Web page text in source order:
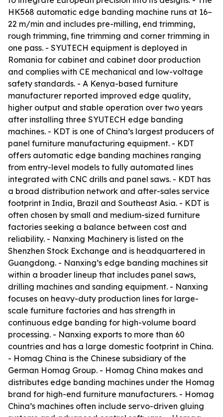
HK568 automatic edge banding machine runs at 16–
22 m/min and includes pre-milling, end trimming,
rough trimming, fine trimming and corner trimming in
one pass. - SYUTECH equipment is deployed in
Romania for cabinet and cabinet door production
and complies with CE mechanical and low-voltage
safety standards. - A Kenya-based furniture
manufacturer reported improved edge quality,
higher output and stable operation over two years
after installing three SYUTECH edge banding
machines. - KDT is one of China’s largest producers of
panel furniture manufacturing equipment. - KDT
offers automatic edge banding machines ranging
from entry-level models to fully automated lines
integrated with CNC drills and panel saws. - KDT has
a broad distribution network and after-sales service
footprint in India, Brazil and Southeast Asia. - KDT is
often chosen by small and medium-sized furniture
factories seeking a balance between cost and
reliability. - Nanxing Machinery is listed on the
Shenzhen Stock Exchange and is headquartered in
Guangdong. - Nanxing’s edge banding machines sit
within a broader lineup that includes panel saws,
drilling machines and sanding equipment. - Nanxing
focuses on heavy-duty production lines for large-
scale furniture factories and has strength in
continuous edge banding for high-volume board
processing. - Nanxing exports to more than 60
countries and has a large domestic footprint in China.
- Homag China is the Chinese subsidiary of the
German Homag Group. - Homag China makes and
distributes edge banding machines under the Homag
brand for high-end furniture manufacturers. - Homag
China’s machines often include servo-driven gluing